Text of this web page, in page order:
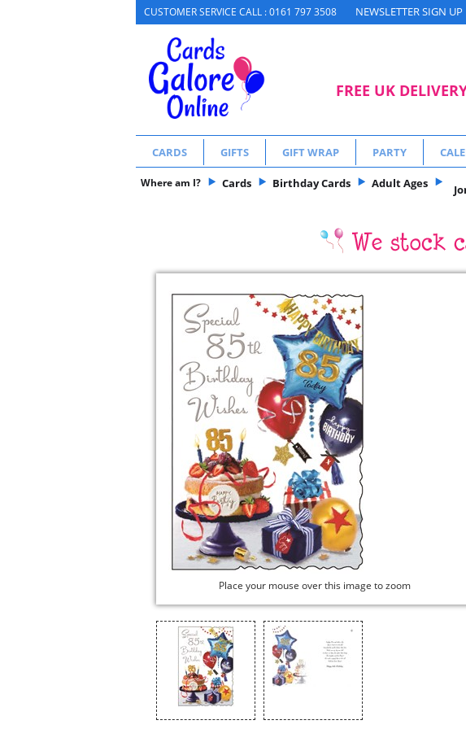
CUSTOMER SERVICE CALL : 0161 797 3508 NEWSLETTER SIGN UP
FREE UK
CARDS GIFTS GIFT WRAP PARTY
Where am I? Cards Birthday Cards Adult Ages
Place your mouse over this image to zoom